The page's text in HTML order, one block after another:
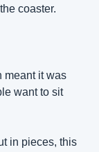
coaster.
meant it was
want to sit
in pieces, this